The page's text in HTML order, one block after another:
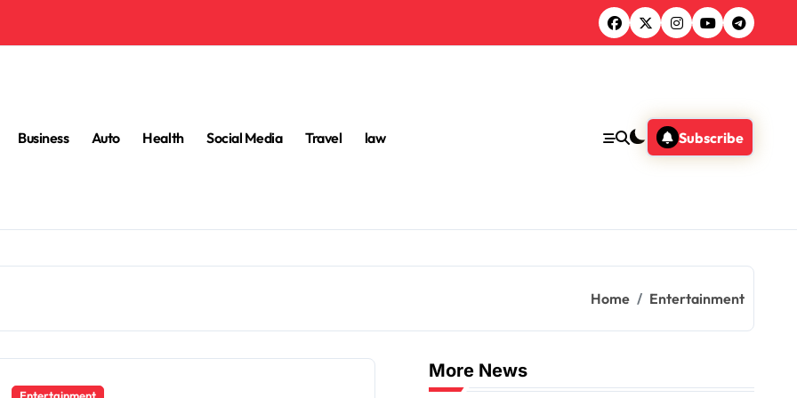
Business Auto Health Social Media Travel law Subscribe
Home Entertainment
More News